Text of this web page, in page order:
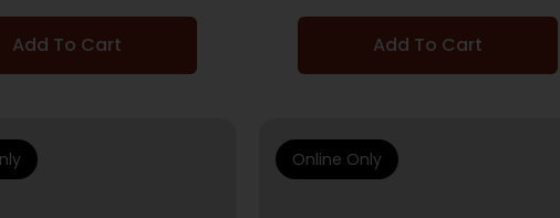
Add To Cart Add To Cart
Online Only